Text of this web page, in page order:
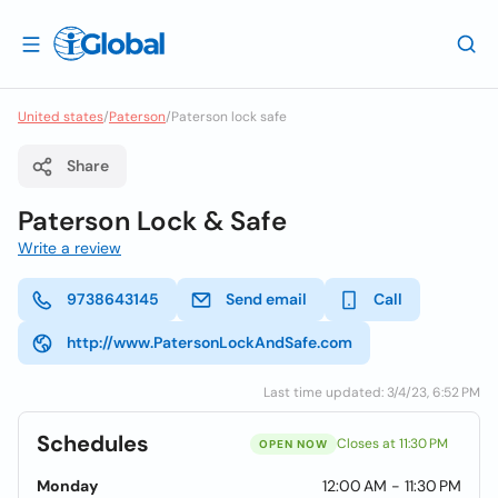
United states/Paterson/Paterson lock safe
Share
Paterson Lock & Safe
Write a review
9738643145 Send email Call
http://www.PatersonLockAndSafe.com
Last time updated: 3/4/23, 6:52 PM
Schedules OPEN NOW Closes at 11:30 PM
Monday 12:00 AM - 11:30 PM